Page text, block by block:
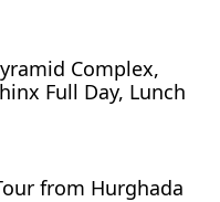
Complex,
Full Day, Lunch
from Hurghada